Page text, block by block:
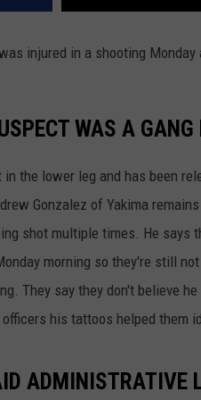
injured in a shooting Monday
WAS A GANG
the lower leg and has been
Gonzalez of Yakima
shot multiple times. He says
morning so they're still
They say they don't believe
his tattoos helped them
ADMINISTRATIVE